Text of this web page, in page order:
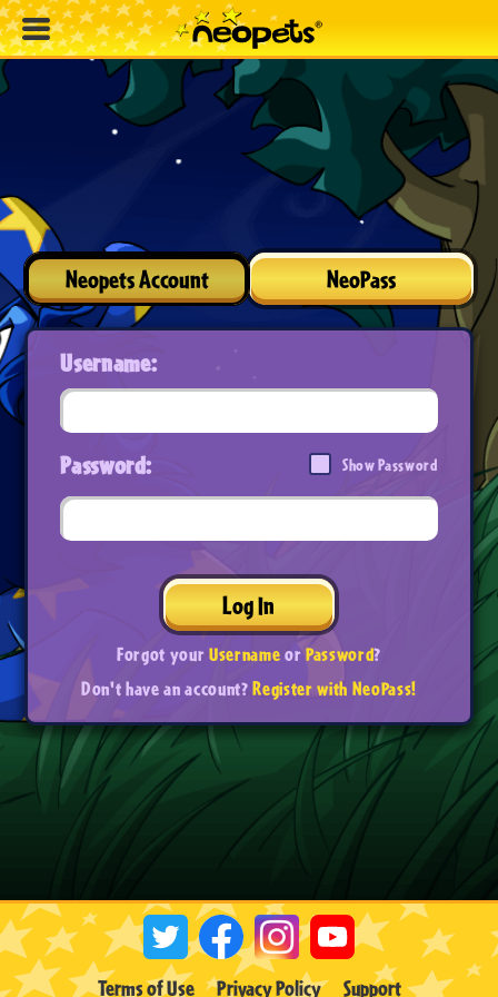
Neopets Account NeoPass
Username:
Password: Show Password
Log In
Forgot yourUsernameorPassword?
Don't have an account?Register with NeoPass!
Terms of Use Privacy Policy Support